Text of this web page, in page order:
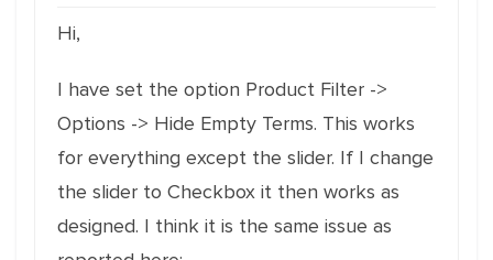
Hi,
I have set the option Product Filter ->
Options -> Hide Empty Terms. This works
for everything except the slider. If I change
the slider to Checkbox it then works as
designed. I think it is the same issue as